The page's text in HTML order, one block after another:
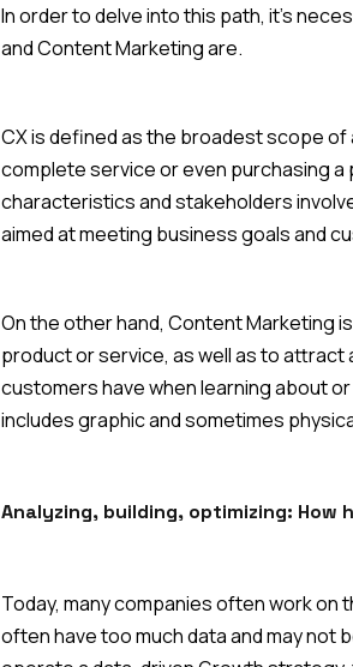
In order to delve into this path, it's
and Content Marketing are.
CX is defined as the broadest scope
complete service or even purchasing
characteristics and stakeholders
aimed at meeting business goals and
On the other hand, Content Marketing
product or service, as well as to
customers have when learning about
includes graphic and sometimes
‍Analyzing, building, optimizing:
Today, many companies often work
often have too much data and may not